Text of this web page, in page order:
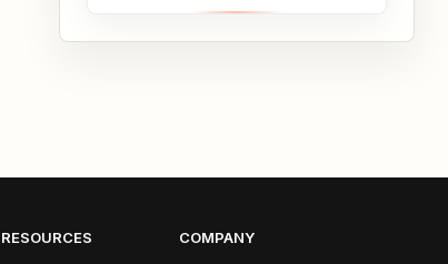
and consistent throughout their
RESOURCES
COMPANY